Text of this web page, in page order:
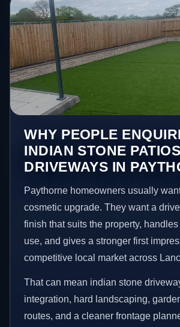
WHY PEOPLE
INDIAN STONE
DRIVEWAYS IN
Paythorne homeowners usually
cosmetic upgrade. They want a
finish that suits the property,
use, and gives a stronger first
competitive local market across
That can mean indian stone
integration, hard landscaping,
routes, and a cleaner frontage